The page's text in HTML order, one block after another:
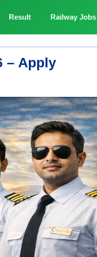
Result Railway Jobs
– Apply